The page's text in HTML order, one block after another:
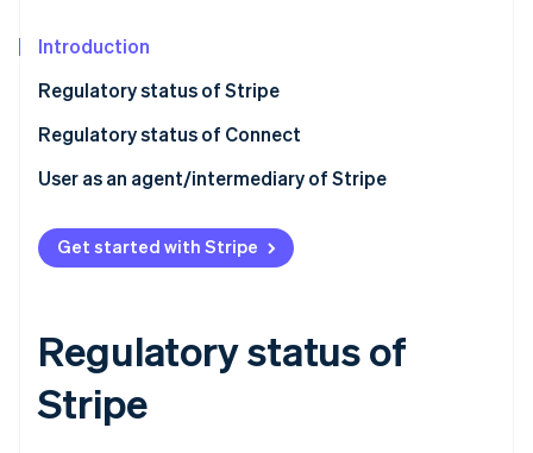
Stripe Sessions 2026
Watch now
Introduction
Regulatory status of Stripe
Regulatory status of Connect
User as an agent/intermediary of Stripe
Get started with Stripe
Regulatory status of
Stripe